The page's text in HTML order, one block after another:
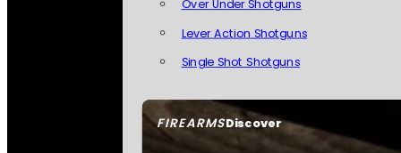
FIREARMSDiscover
Over Under Shotguns
Lever Action Shotguns
Single Shot Shotguns